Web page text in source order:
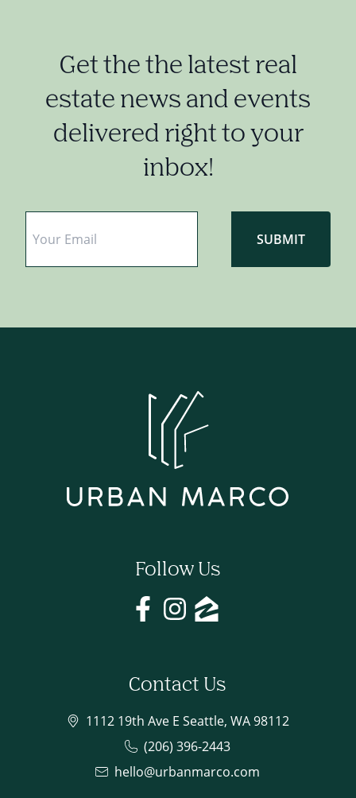
Get the the latest real
estate news and events
delivered right to your
inbox!
Follow Us
Contact Us
1112 19th Ave E Seattle, WA 98112
(206) 396-2443
hello@urbanmarco.com